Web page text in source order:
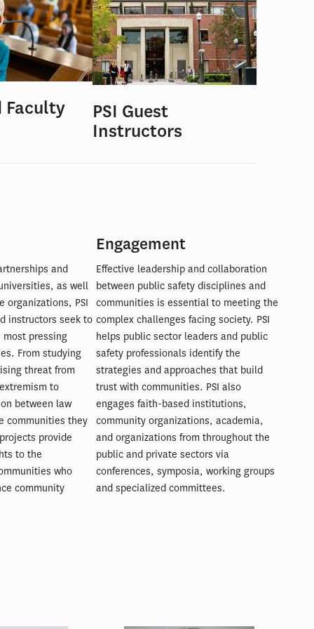
PSI Guest
Instructors
and
as well
organizations, PSI
instructors seek to
pressing
From studying
threat from
to
between law
communities they
provide
to the
who
community
Engagement
Effective leadership and collaboration
between public safety disciplines and
communities is essential to meeting the
complex challenges facing society. PSI
helps public sector leaders and public
safety professionals identify the
strategies and approaches that build
trust with communities. PSI also
engages faith-based institutions,
community organizations, academia,
and organizations from throughout the
public and private sectors via
conferences, symposia, working groups
and specialized committees.